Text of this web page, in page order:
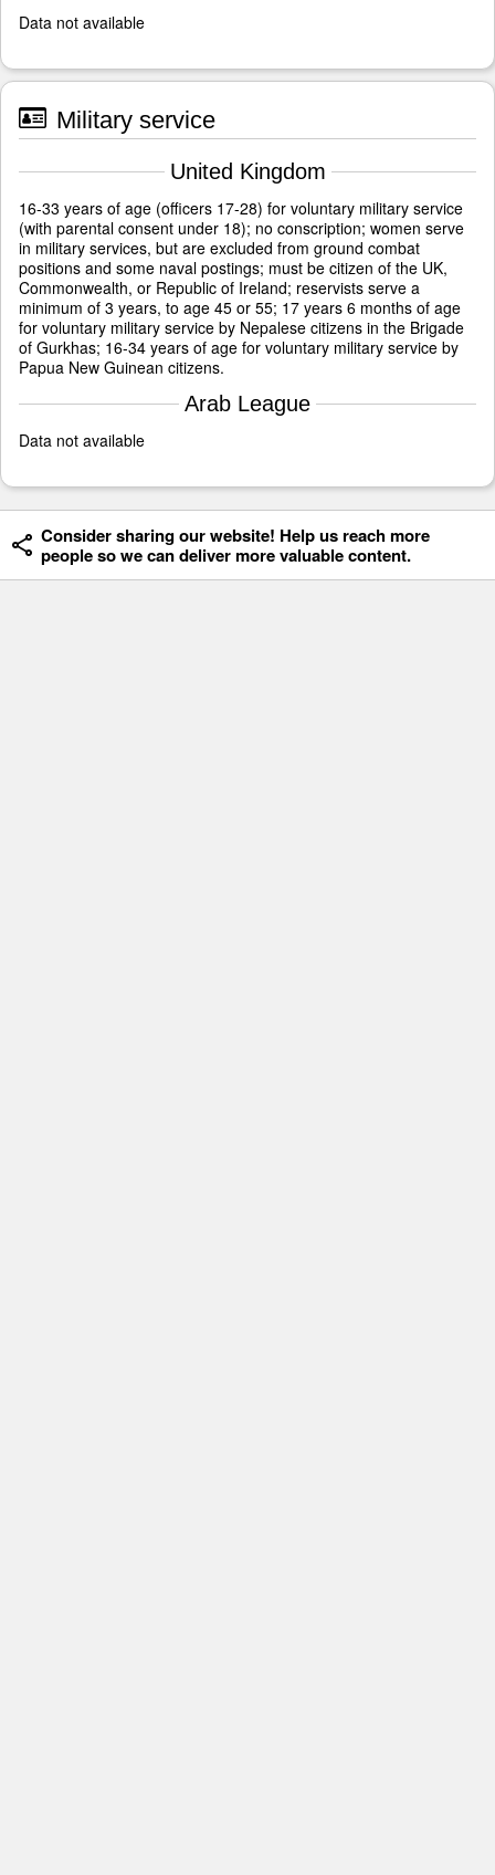
Data not available
Military service
United Kingdom
16-33 years of age (officers 17-28) for voluntary military service
(with parental consent under 18); no conscription; women serve
in military services, but are excluded from ground combat
positions and some naval postings; must be citizen of the UK,
Commonwealth, or Republic of Ireland; reservists serve a
minimum of 3 years, to age 45 or 55; 17 years 6 months of age
for voluntary military service by Nepalese citizens in the Brigade
of Gurkhas; 16-34 years of age for voluntary military service by
Papua New Guinean citizens.
Arab League
Data not available
Consider sharing our website! Help us reach more
people so we can deliver more valuable content.